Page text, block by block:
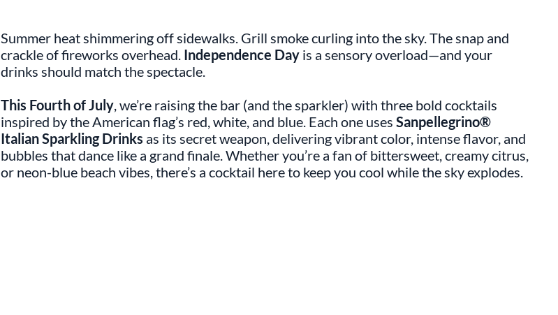
Summer heat shimmering off sidewalks. Grill smoke curling into the sky. The snap and
crackle of fireworks overhead. Independence Dayis a sensory overload—and your
drinks should match the spectacle.
This Fourth of July, we’re raising the bar (and the sparkler) with three bold cocktails
inspired by the American flag’s red, white, and blue. Each one uses Sanpellegrino®
Italian Sparkling Drinks as its secret weapon, delivering vibrant color, intense flavor, and
bubbles that dance like a grand finale. Whether you’re a fan of bittersweet, creamy citrus,
or neon-blue beach vibes, there’s a cocktail here to keep you cool while the sky explodes.